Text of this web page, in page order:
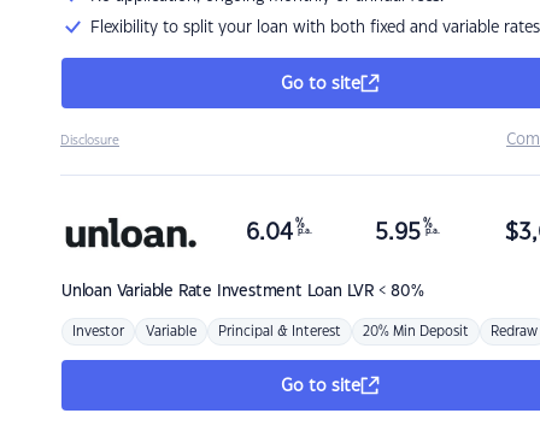
Flexibility to split your loan with both fixed and variable rates
Go to site
Disclosure
Unloan Variable Rate Investment Loan LVR < 80%
6.04 %
p.a. 5.95 %
p.a. $
Investor Variable Principal & Interest 20% Min Deposit Redraw
Go to site